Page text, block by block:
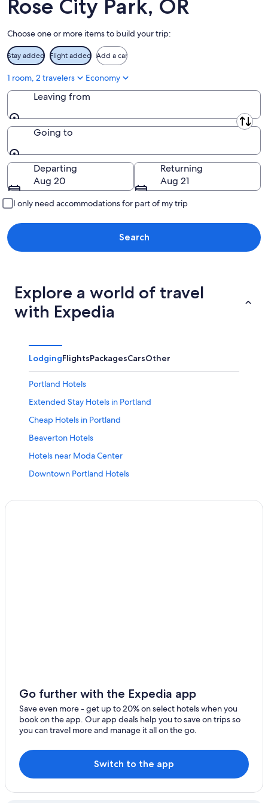
Aug
14
Aug
16
Rose City Park, OR
Choose one or more items to build your trip:
Stay added Flight added Add a car
1 room, 2 travelers Economy
Leaving from
Leaving from
Going to
Going to
Departing
Aug 20
Returning
Aug 21
I only need accommodations for part of my trip
Search
Explore a world of travel
with Expedia
LodgingFlightsPackagesCarsOther
Portland Hotels
Extended Stay Hotels in Portland
Cheap Hotels in Portland
Beaverton Hotels
Hotels near Moda Center
Downtown Portland Hotels
Go further with the Expedia app
Save even more - get up to 20% on select hotels when you
book on the app. Our app deals help you to save on trips so
you can travel more and manage it all on the go.
Switch to the app